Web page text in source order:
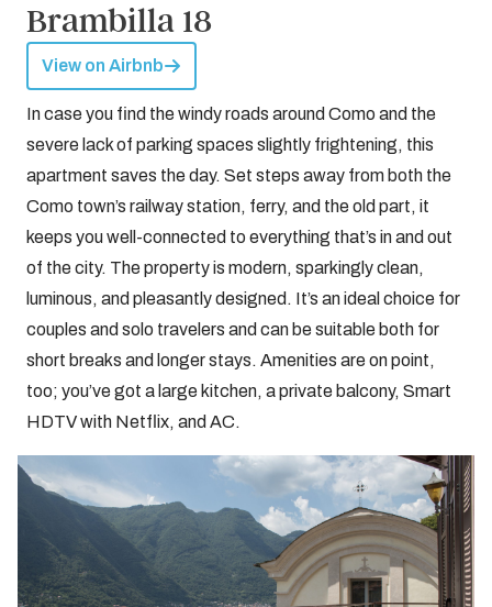
Brambilla 18
View on Airbnb
In case you find the windy roads around Como and the
severe lack of parking spaces slightly frightening, this
apartment saves the day. Set steps away from both the
Como town’s railway station, ferry, and the old part, it
keeps you well-connected to everything that’s in and out
of the city. The property is modern, sparkingly clean,
luminous, and pleasantly designed. It’s an ideal choice for
couples and solo travelers and can be suitable both for
short breaks and longer stays. Amenities are on point,
too; you’ve got a large kitchen, a private balcony, Smart
HDTV with Netflix, and AC.